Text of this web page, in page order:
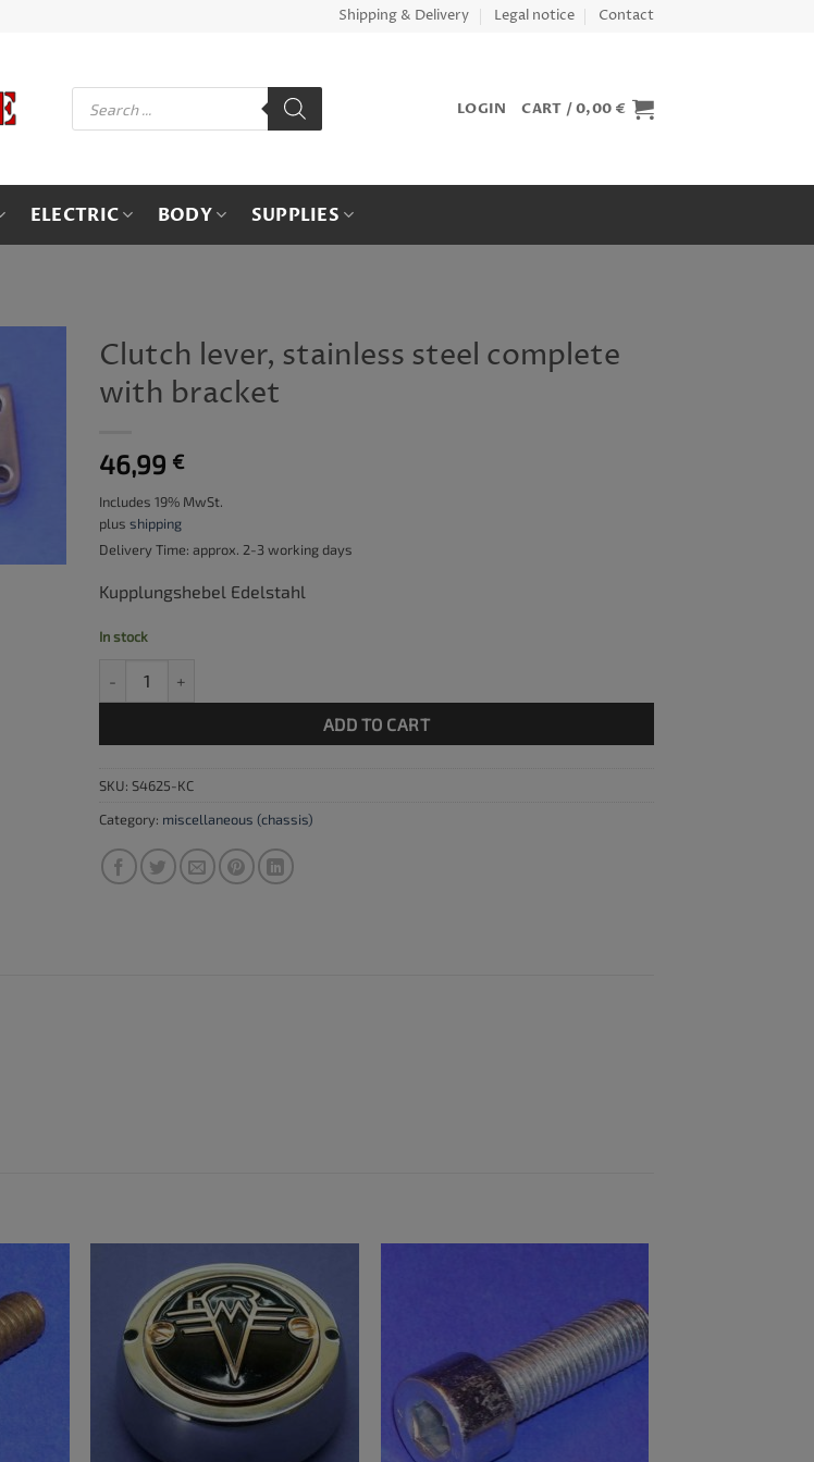
Shipping & Delivery Legal notice Contact
Products
search
LOGIN CART /0,00 €
ELECTRIC BODY SUPPLIES
Clutch lever, stainless steel complete
with bracket
46,99 €
Includes 19% MwSt.
plus shipping
Delivery Time: approx. 2-3 working days
Kupplungshebel Edelstahl
In stock
ADD TO CART
SKU: S4625-KC
Category: miscellaneous (chassis)